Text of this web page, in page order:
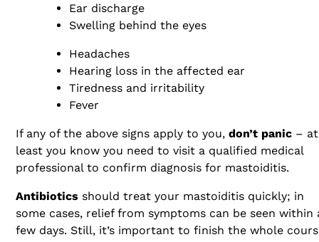
Ear discharge
Swelling behind the eyes
Headaches
Hearing loss in the affected ear
Tiredness and irritability
Fever
If any of the above signs apply to you, don’t panic – at
least you know you need to visit a qualified medical
professional to confirm diagnosis for mastoiditis.
Antibiotics should treat your mastoiditis quickly; in
some cases, relief from symptoms can be seen within
few days. Still, it’s important to finish the whole